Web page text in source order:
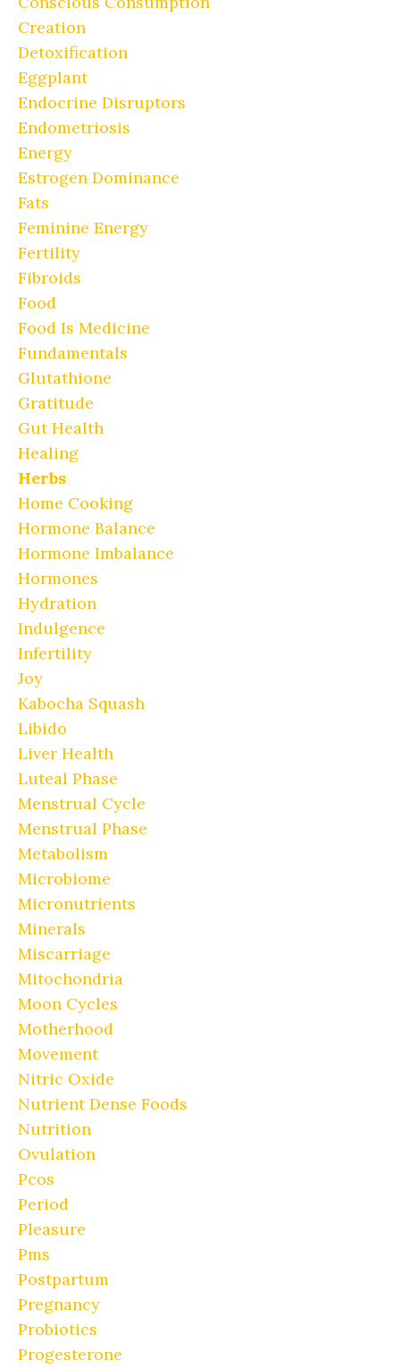
Creation
Detoxification
Eggplant
Endocrine Disruptors
Endometriosis
Energy
Estrogen Dominance
Fats
Feminine Energy
Fertility
Fibroids
Food
Food Is Medicine
Fundamentals
Glutathione
Gratitude
Gut Health
Healing
Herbs
Home Cooking
Hormone Balance
Hormone Imbalance
Hormones
Hydration
Indulgence
Infertility
Joy
Kabocha Squash
Libido
Liver Health
Luteal Phase
Menstrual Cycle
Menstrual Phase
Metabolism
Microbiome
Micronutrients
Minerals
Miscarriage
Mitochondria
Moon Cycles
Motherhood
Movement
Nitric Oxide
Nutrient Dense Foods
Nutrition
Ovulation
Pcos
Period
Pleasure
Pms
Postpartum
Pregnancy
Probiotics
Progesterone